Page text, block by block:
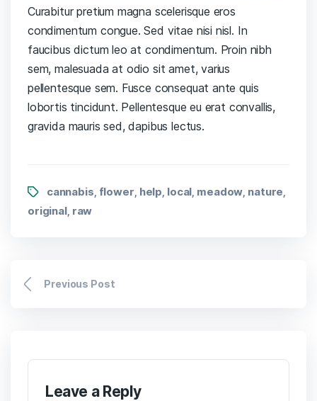
Curabitur pretium magna scelerisque eros
condimentum congue. Sed vitae nisi nisl. In
faucibus dictum leo at condimentum. Proin nibh
sem, malesuada at odio sit amet, varius
pellentesque sem. Fusce consequat ante quis
lobortis tincidunt. Pellentesque eu erat convallis,
gravida mauris sed, dapibus lectus.
cannabis flower help local meadow nature
original, raw
Previous Post
Leave a Reply